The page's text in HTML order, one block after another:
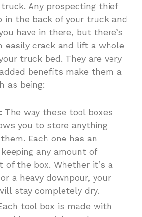
Any prospecting thief
in the back of your truck and
have in there, but there’s
easily crack and lift a whole
truck bed. They are very
benefits make them a
as being:
The way these tool boxes
you to store anything
Each one has an
any amount of
of the box. Whether it’s a
a heavy downpour, your
stay completely dry.
tool box is made with